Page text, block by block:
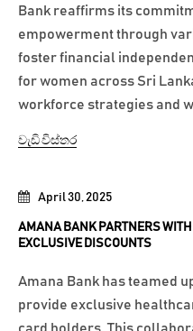
April 30, 2025
AMANA BANK PARTNERS
EXCLUSIVE DISCOUNTS
Amana Bank has teamed
provide exclusive
Bank reaffirms its
empowerment through
foster financial
for women across Sri
workforce strategies and
වැඩි විස්තර